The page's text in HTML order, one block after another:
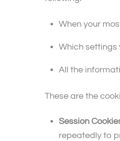
When your
Which settings
All the
These are the
Session
repeatedly to